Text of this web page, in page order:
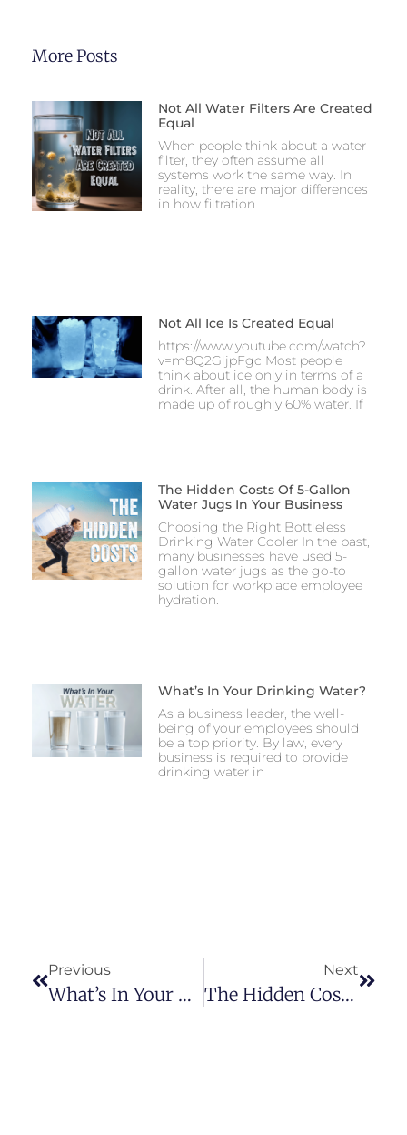
More Posts
Not All Water Filters Are Created
Equal
When people think about a water
filter, they often assume all
systems work the same way. In
reality, there are major differences
in how filtration
Not All Ice Is Created Equal
https://www.youtube.com/watch?
v=m8Q2GljpFgc Most people
think about ice only in terms of a
drink. After all, the human body is
made up of roughly 60% water. If
The Hidden Costs Of 5-Gallon
Water Jugs In Your Business
Choosing the Right Bottleless
Drinking Water Cooler In the past,
many businesses have used 5-
gallon water jugs as the go-to
solution for workplace employee
hydration.
What’s In Your Drinking Water?
As a business leader, the well-
being of your employees should
be a top priority. By law, every
business is required to provide
drinking water in
Previous
What’s In Your Drinking Water?
Next
The Hidden Costs Of 5-Gallon Water Jugs In Your Business